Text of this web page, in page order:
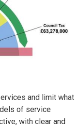
and limit what
of service
with clear and